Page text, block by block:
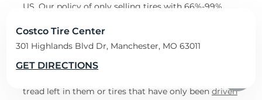
Costco Tire Center
301 Highlands Blvd Dr, Manchester, MO 63011
GET DIRECTIONS
US. Our policy of only selling tires with 66%-99%
that are road-ready.
you can sometimes save up to 50% of your tire
tread left in them or tires that have only been driven